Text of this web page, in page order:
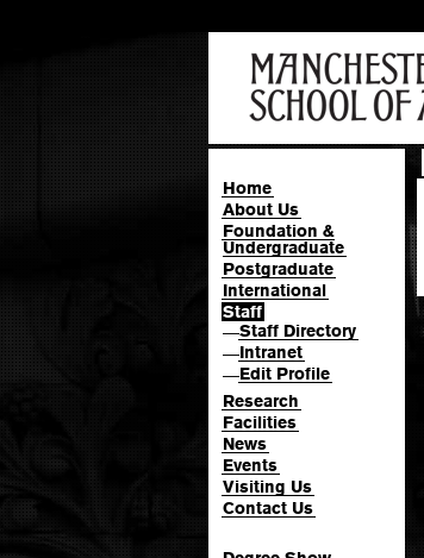
Home
About Us
Foundation &
Undergraduate
Postgraduate
International
Staff
—Staff Directory
—Intranet
—Edit Profile
Research
Facilities
News
Events
Visiting Us
Contact Us